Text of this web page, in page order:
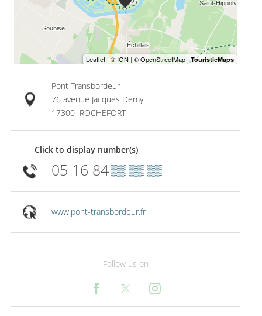
Pont Transbordeur
76 avenue Jacques Demy
17300 ROCHEFORT
Click to display number(s)
05 16 84▒▒ ▒▒ ▒▒
www.pont-transbordeur.fr
Follow us on